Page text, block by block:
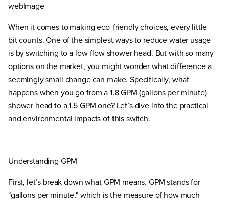
When it comes to making eco-friendly choices, every little
bit counts. One of the simplest ways to reduce water usage
is by switching to a low-flow shower head. But with so many
options on the market, you might wonder what difference a
seemingly small change can make. Specifically, what
happens when you go from a 1.8 GPM (gallons per minute)
shower head to a 1.5 GPM one? Let’s dive into the practical
and environmental impacts of this switch.
Understanding GPM
First, let’s break down what GPM means. GPM stands for
"gallons per minute," which is the measure of how much